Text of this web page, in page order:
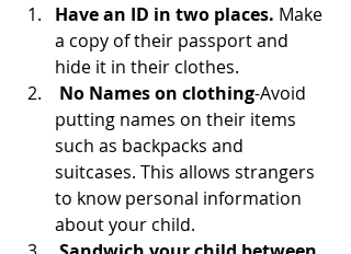
Have an ID in two places. Make
a copy of their passport and
hide it in their clothes.
No Names on clothing-Avoid
putting names on their items
such as backpacks and
suitcases. This allows strangers
to know personal information
about your child.